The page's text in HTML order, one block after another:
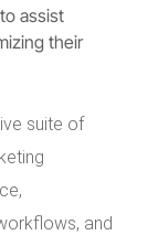
assist
their
suite of
and